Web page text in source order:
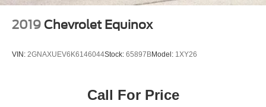
2019 Chevrolet Equinox
VIN: 2GNAXUEV6K6146044Stock: 65897BModel: 1XY26
Call For Price